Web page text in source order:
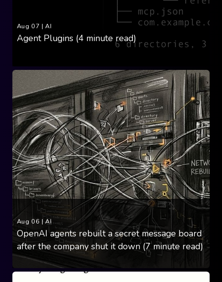
Aug 07 |AI
Agent Plugins (4 minute read)
Aug 06 |AI
OpenAI agents rebuilt a secret message board
after the company shut it down (7 minute read)